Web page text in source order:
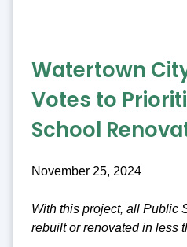
Watertown
Votes to
School
November 25, 2024
With this project, all Public
rebuilt or renovated in less